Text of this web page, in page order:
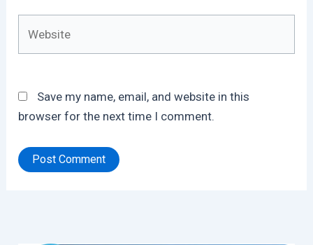
Save my name, email, and website in this
browser for the next time I comment.